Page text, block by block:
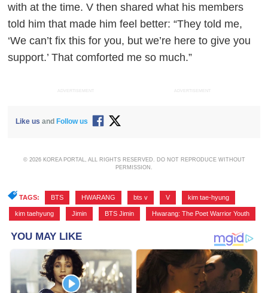
with at the time. V then shared what his members
told him that made him feel better: “They told me,
‘We can’t fix this for you, but we’re here to give you
support.’ That comforted me so much.”
ADVERTISEMENT ADVERTISEMENT
Like us and Follow us
© 2026 KOREA PORTAL, ALL RIGHTS RESERVED. DO NOT REPRODUCE WITHOUT
PERMISSION.
TAGS: BTS HWARANG bts v V kim tae-hyung
kim taehyung Jimin BTS Jimin Hwarang: The Poet Warrior Youth